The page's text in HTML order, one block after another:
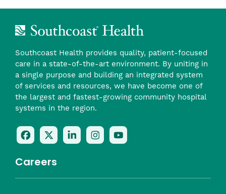
Southcoast Health provides quality, patient-focused
care in a state-of-the-art environment. By uniting in
a single purpose and building an integrated system
of services and resources, we have become one of
the largest and fastest-growing community hospital
systems in the region.
Follow
Us
Facebook
Follow
Us
Twitter
Follow
Us
Follow
Us
Check
Us
Careers